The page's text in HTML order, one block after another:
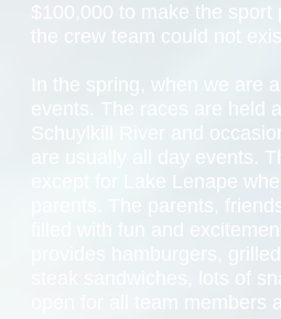
$100,000 to make the
the crew team could not
In the spring, when we are
events. The races are held
Schuylkill River and
are usually all day events.
except for Lake Lenape
parents. The parents,
filled with fun and
provides hamburgers,
steak sandwiches, lots of
open for all team